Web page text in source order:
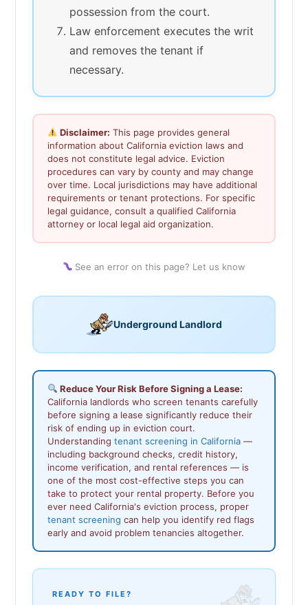
possession from the court.
Law enforcement executes the writ
and removes the tenant if
necessary.
Disclaimer: This page provides general
information about California eviction laws and
does not constitute legal advice. Eviction
procedures can vary by county and may change
over time. Local jurisdictions may have additional
requirements or tenant protections. For specific
legal guidance, consult a qualified California
attorney or local legal aid organization.
See an error on this page? Let us know
Underground Landlord
Reduce Your Risk Before Signing a Lease:
California landlords who screen tenants carefully
before signing a lease significantly reduce their
risk of ending up in eviction court.
Understanding tenant screening in California —
including background checks, credit history,
income verification, and rental references — is
one of the most cost-effective steps you can
take to protect your rental property. Before you
ever need California's eviction process, proper
tenant screening can help you identify red flags
early and avoid problem tenancies altogether.
READY TO FILE?